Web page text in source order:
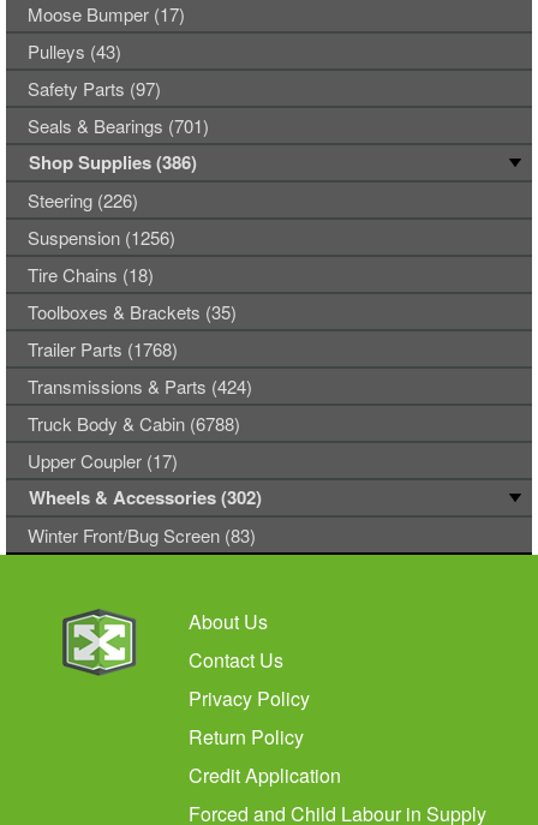
Moose Bumper (17)
Pulleys (43)
Safety Parts (97)
Seals & Bearings (701)
Shop Supplies (386)
Steering (226)
Suspension (1256)
Tire Chains (18)
Toolboxes & Brackets (35)
Trailer Parts (1768)
Transmissions & Parts (424)
Truck Body & Cabin (6788)
Upper Coupler (17)
Wheels & Accessories (302)
Winter Front/Bug Screen (83)
About Us
Contact Us
Privacy Policy
Return Policy
Credit Application
Forced and Child Labour in Supply